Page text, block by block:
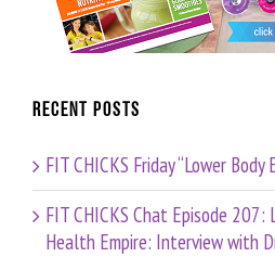
Recent Posts
FIT CHICKS Friday “Lower Body
FIT CHICKS Chat Episode 207:
Health Empire: Interview with